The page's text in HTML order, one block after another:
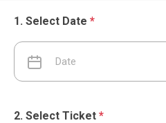
Select Date *
Select Ticket *